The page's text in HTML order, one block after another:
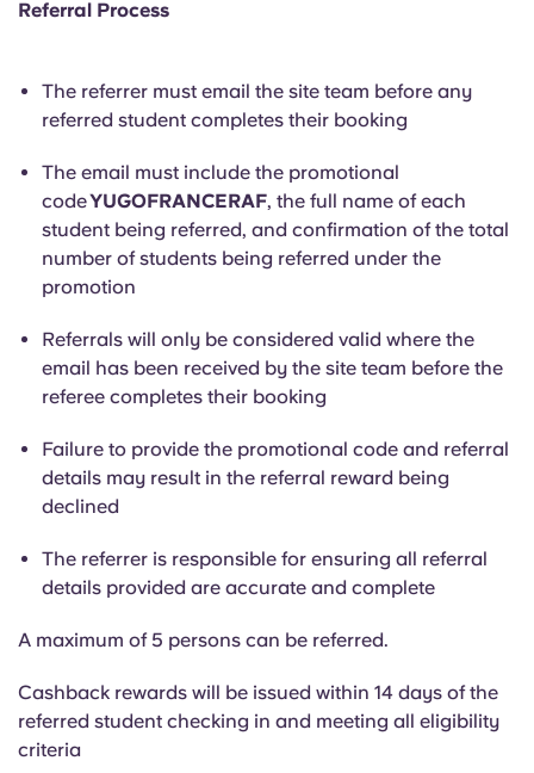
Referral Process
The referrer must email the site team before any
referred student completes their booking
The email must include the promotional
codeYUGOFRANCERAF, the full name of each
student being referred, and confirmation of the total
number of students being referred under the
promotion
Referrals will only be considered valid where the
email has been received by the site team before the
referee completes their booking
Failure to provide the promotional code and referral
details may result in the referral reward being
declined
The referrer is responsible for ensuring all referral
details provided are accurate and complete
A maximum of 5 persons can be referred.
Cashback rewards will be issued within 14 days of the
referred student checking in and meeting all eligibility
criteria